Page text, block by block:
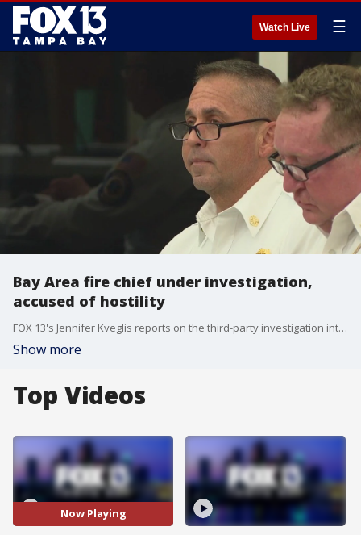
Watch Live ☰
Bay Area fire chief under investigation,
accused of hostility
FOX 13's Jennifer Kveglis reports on the third-party investigation into Pinellas Suncoast Fire & Rescue District Chief Jeff Davidson, which alleges he created an environment of hostility within the department.
Show more
Top Videos
Now Playing